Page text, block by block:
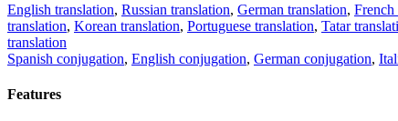
English translation, Russian translation, German translation, French
translation, Korean translation, Portuguese translation, Tatar
translation
Spanish conjugation, English conjugation, German conjugation,
Features